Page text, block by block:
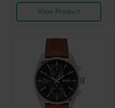
View Product